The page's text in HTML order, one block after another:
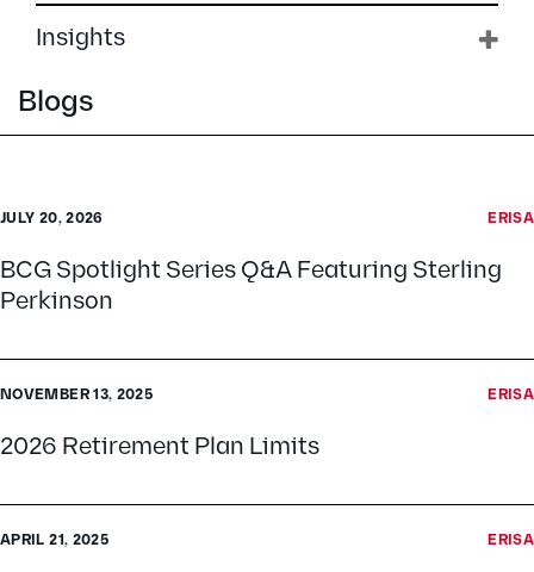
Insights
Blogs
JULY 20, 2026 ERISA
BCG Spotlight Series Q&A Featuring Sterling
Perkinson
NOVEMBER 13, 2025 ERISA
2026 Retirement Plan Limits
APRIL 21, 2025 ERISA